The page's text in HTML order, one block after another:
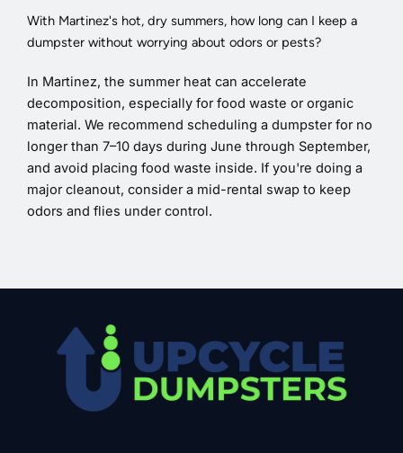
With Martinez's hot, dry summers, how long can I keep a
dumpster without worrying about odors or pests?
In Martinez, the summer heat can accelerate
decomposition, especially for food waste or organic
material. We recommend scheduling a dumpster for no
longer than 7–10 days during June through September,
and avoid placing food waste inside. If you're doing a
major cleanout, consider a mid-rental swap to keep
odors and flies under control.